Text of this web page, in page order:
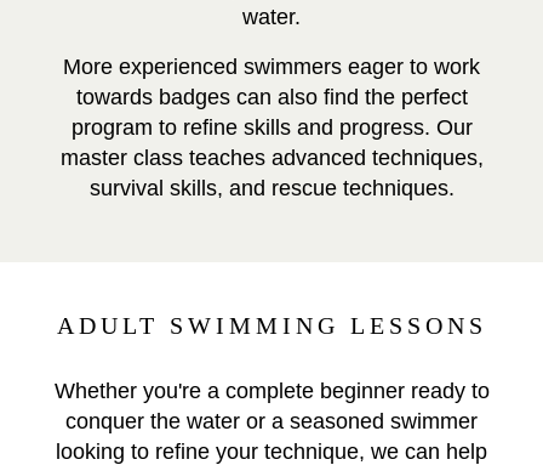
water.
More experienced swimmers eager to work
towards badges can also find the perfect
program to refine skills and progress. Our
master class teaches advanced techniques,
survival skills, and rescue techniques.
ADULT SWIMMING LESSONS
Whether you're a complete beginner ready to
conquer the water or a seasoned swimmer
looking to refine your technique, we can help